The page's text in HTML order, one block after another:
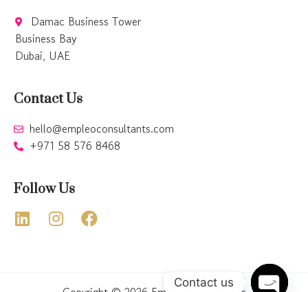
Damac Business Tower
Business Bay
Dubai, UAE
Contact Us
hello@empleoconsultants.com
+971 58 576 8468
Follow Us
Contact us